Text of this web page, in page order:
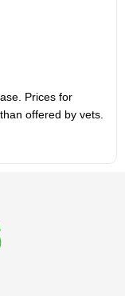
Prices for
offered by vets.